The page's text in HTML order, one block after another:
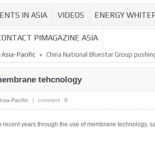
IN ASIA VIDEOS ENERGY
PIMAGAZINE ASIA
Pacific » China National Bluestar Group
tehcnology
Pacific | comment : 0
years through the use of membrane technology,